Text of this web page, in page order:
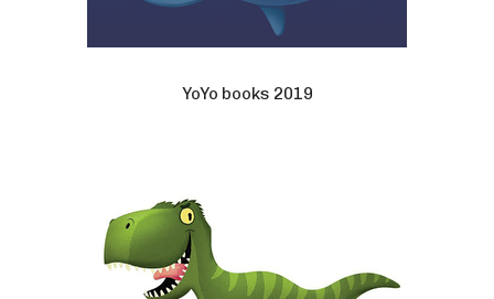
YoYo books 2019